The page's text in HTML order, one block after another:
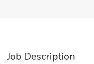
Job Description